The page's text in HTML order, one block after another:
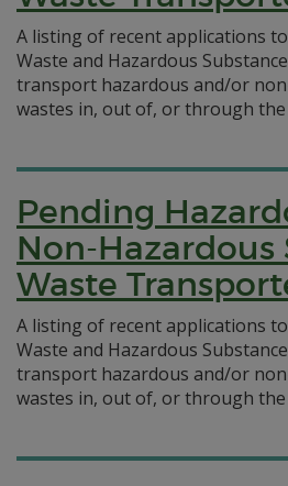
A listing of recent applications
Waste and Hazardous
transport hazardous and/or
wastes in, out of, or through the
Pending
Non-Hazardous
Waste
A listing of recent applications
Waste and Hazardous
transport hazardous and/or
wastes in, out of, or through the